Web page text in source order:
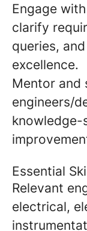
Engage
clarify
queries,
excellence.
Mentor and
engineers/
knowledge-
Essential
Relevant
electrical,